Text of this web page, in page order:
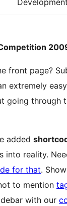
Development
front page?
extremely
going through
added
reality.
for that.
to mention
with our